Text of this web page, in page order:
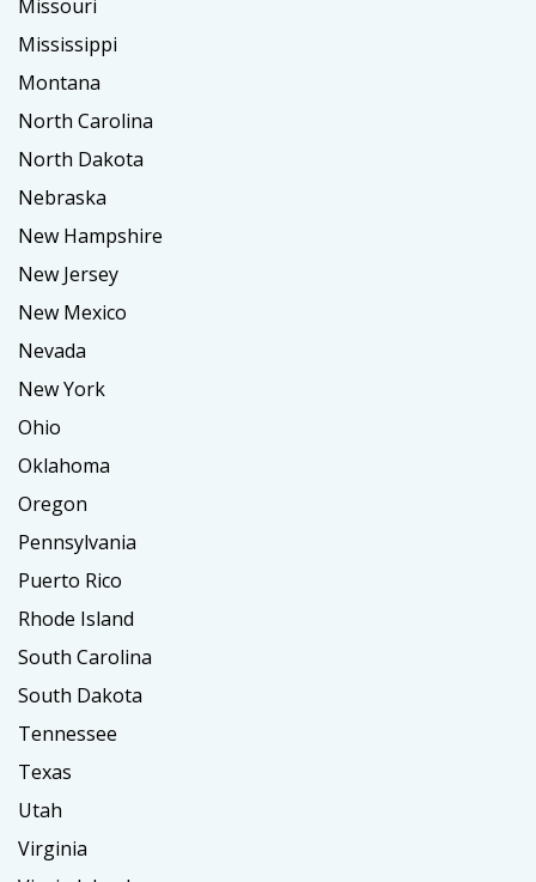
Missouri
Mississippi
Montana
North Carolina
North Dakota
Nebraska
New Hampshire
New Jersey
New Mexico
Nevada
New York
Ohio
Oklahoma
Oregon
Pennsylvania
Puerto Rico
Rhode Island
South Carolina
South Dakota
Tennessee
Texas
Utah
Virginia